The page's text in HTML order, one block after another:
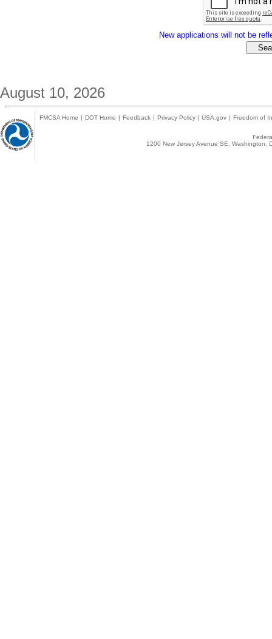
New applications will not be
August 10, 2026
FMCSA Home | DOT Home | Feedback | Privacy Policy | USA.gov | Freedom of
1200 New Jersey Avenue SE,